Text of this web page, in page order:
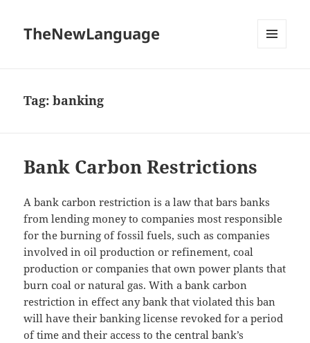
TheNewLanguage
Tag:banking
Bank Carbon Restrictions
A bank carbon restriction is a law that bars banks
from lending money to companies most responsible
for the burning of fossil fuels, such as companies
involved in oil production or refinement, coal
production or companies that own power plants that
burn coal or natural gas. With a bank carbon
restriction in effect any bank that violated this ban
will have their banking license revoked for a period
of time and their access to the central bank’s